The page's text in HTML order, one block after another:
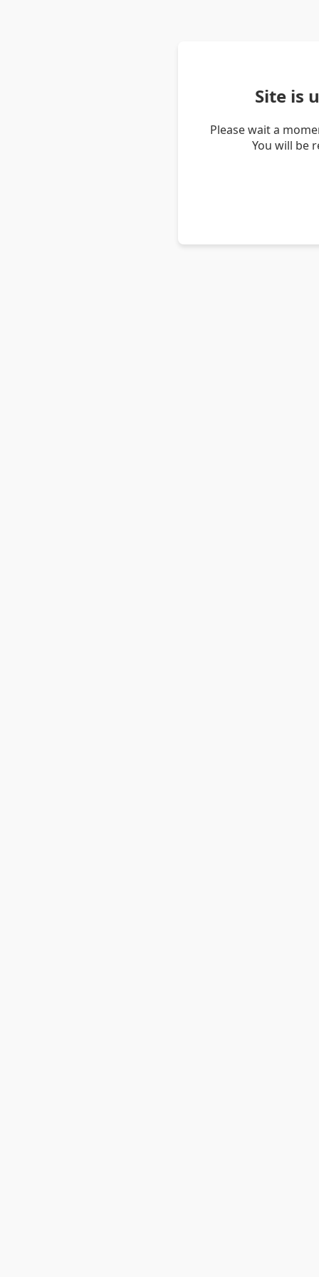
Site is
Please wait a
You will be